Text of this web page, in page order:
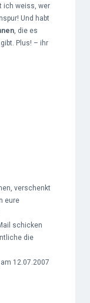
ich weiss, wer
Und habt
, die es
Plus! – ihr
verschenkt
eure
schicken
die
12.07.2007